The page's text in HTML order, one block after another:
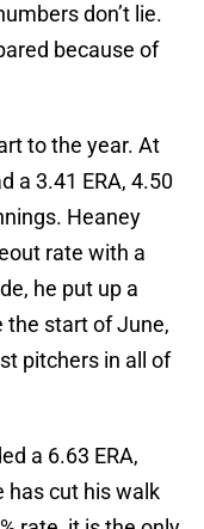
don’t lie.
because of
to the year. At
a 3.41 ERA, 4.50
Heaney
rate with a
he put up a
the start of June,
pitchers in all of
a 6.63 ERA,
has cut his walk